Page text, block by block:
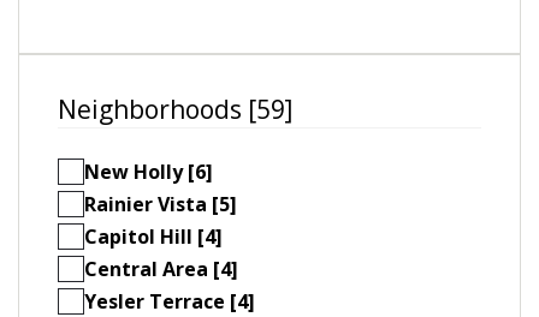
Neighborhoods [59]
New Holly [6]
Rainier Vista [5]
Capitol Hill [4]
Central Area [4]
Yesler Terrace [4]